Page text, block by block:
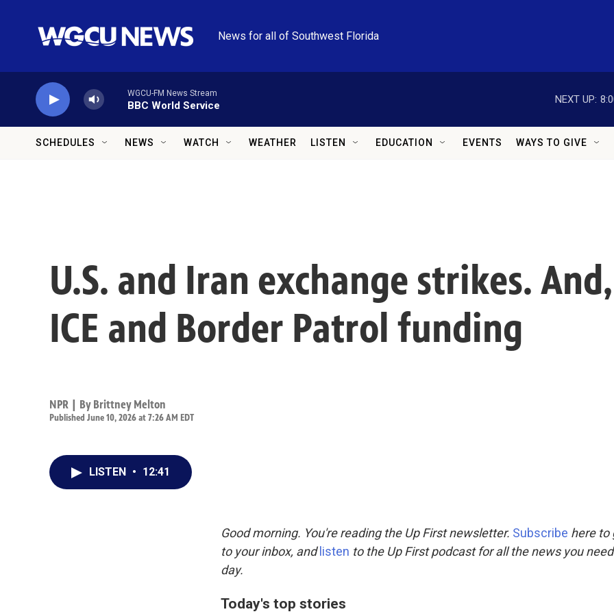
News for all of Southwest Florida
WGCU-FM News Stream
BBC World Service
NEXT UP:
SCHEDULES NEWS WATCH WEATHER LISTEN EDUCATION EVENTS WAYS TO GIVE
U.S. and Iran exchange strikes.
ICE and Border Patrol funding
NPR | By Brittney Melton
Published June 10, 2026 at 7:26 AM EDT
LISTEN • 12:41
Good morning. You're reading the Up First newsletter. Subscribe here to
to your inbox, and listen to the Up First podcast for all the news you
day.
Today's top stories